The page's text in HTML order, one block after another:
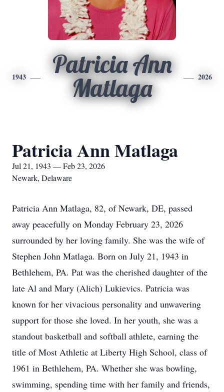
1943
Patricia Ann
Matlaga
2026
Patricia Ann Matlaga
Jul 21, 1943 — Feb 23, 2026
Newark, Delaware
Patricia Ann Matlaga, 82, of Newark, DE, passed
away peacefully on Monday February 23, 2026
surrounded by her loving family. She was the wife of
Stephen John Matlaga. Born on July 21, 1943 in
Bethlehem, PA. Pat was the cherished daughter of the
late Al and Mary (Alich) Lukievics. Patricia was
known for her vivacious personality and unwavering
support for those she loved. In her youth, she was a
standout basketball and softball athlete, earning the
title of Most Athletic at Liberty High School, class of
1961 in Bethlehem, PA. Whether she was bowling,
swimming, spending time with her family and friends,